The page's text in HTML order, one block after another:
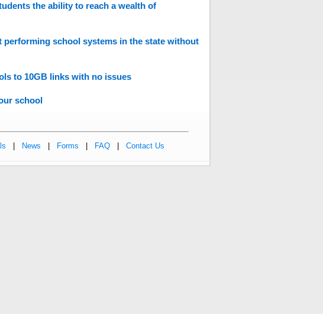
the ability to reach a wealth of
performing school systems in the state without
to 10GB links with no issues
school
| News | Forms | FAQ| Contact Us